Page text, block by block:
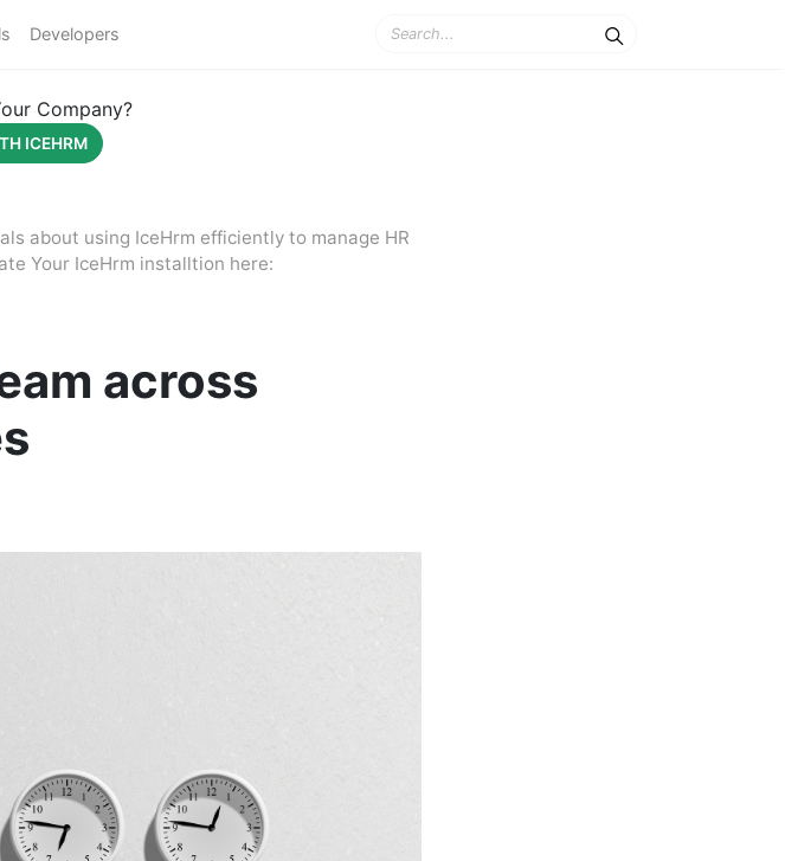
Developers
Company?
ICEHRM
about using IceHrm efficiently to manage HR
Your IceHrm installtion here:
across